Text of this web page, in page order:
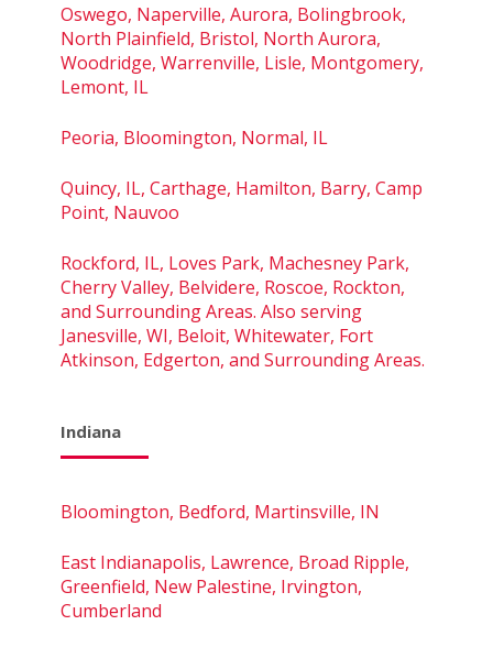
Oswego, Naperville, Aurora, Bolingbrook,
North Plainfield, Bristol, North Aurora,
Woodridge, Warrenville, Lisle, Montgomery,
Lemont, IL
Peoria, Bloomington, Normal, IL
Quincy, IL, Carthage, Hamilton, Barry, Camp
Point, Nauvoo
Rockford, IL, Loves Park, Machesney Park,
Cherry Valley, Belvidere, Roscoe, Rockton,
and Surrounding Areas. Also serving
Janesville, WI, Beloit, Whitewater, Fort
Atkinson, Edgerton, and Surrounding Areas.
Indiana
Bloomington, Bedford, Martinsville, IN
East Indianapolis, Lawrence, Broad Ripple,
Greenfield, New Palestine, Irvington,
Cumberland